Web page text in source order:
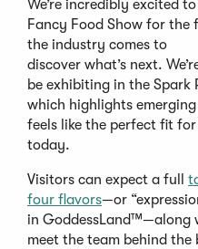
We’re incredibly excited
Fancy Food Show for the
the industry comes to
discover what’s next.
be exhibiting in the Spark
which highlights
feels like the perfect fit for
today.
Visitors can expect a full
four flavors(Opens
in
a
—or
in
meet the team behind